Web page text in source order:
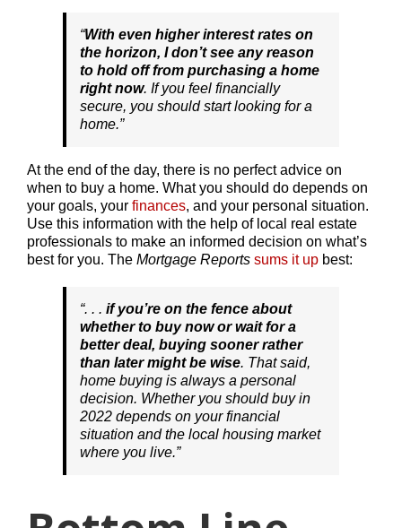
“With even higher interest rates on
the horizon, I don’t see any reason
to hold off from purchasing a home
right now. If you feel financially
secure, you should start looking for a
home.”
At the end of the day, there is no perfect advice on
when to buy a home. What you should do depends on
your goals, your finances, and your personal situation.
Use this information with the help of local real estate
professionals to make an informed decision on what’s
best for you. The Mortgage Reports sums it up best:
“. . . if you’re on the fence about
whether to buy now or wait for a
better deal, buying sooner rather
than later might be wise. That said,
home buying is always a personal
decision. Whether you should buy in
2022 depends on your financial
situation and the local housing market
where you live.”